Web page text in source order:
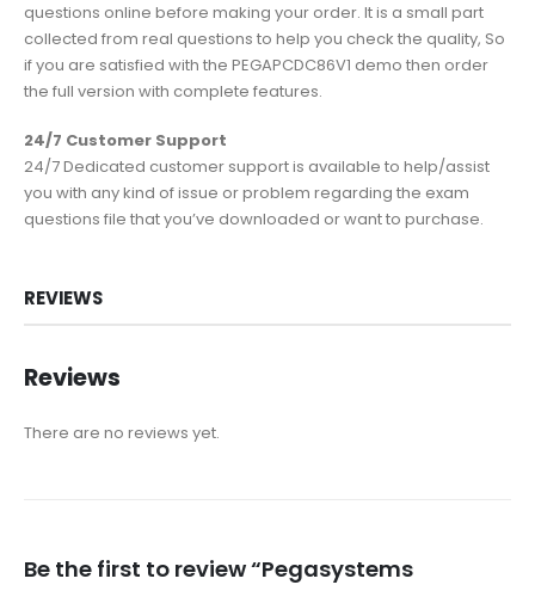
questions online before making your order. It is a small part
collected from real questions to help you check the quality, So
if you are satisfied with the PEGAPCDC86V1 demo then order
the full version with complete features.
24/7 Customer Support
24/7 Dedicated customer support is available to help/assist
you with any kind of issue or problem regarding the exam
questions file that you’ve downloaded or want to purchase.
REVIEWS
Reviews
There are no reviews yet.
Be the first to review “Pegasystems